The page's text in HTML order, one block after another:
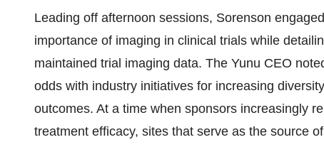
Leading off afternoon sessions, Sorenson
importance of imaging in clinical trials while
maintained trial imaging data. The Yunu CEO
odds with industry initiatives for increasing
outcomes. At a time when sponsors increasingly
treatment efficacy, sites that serve as the source